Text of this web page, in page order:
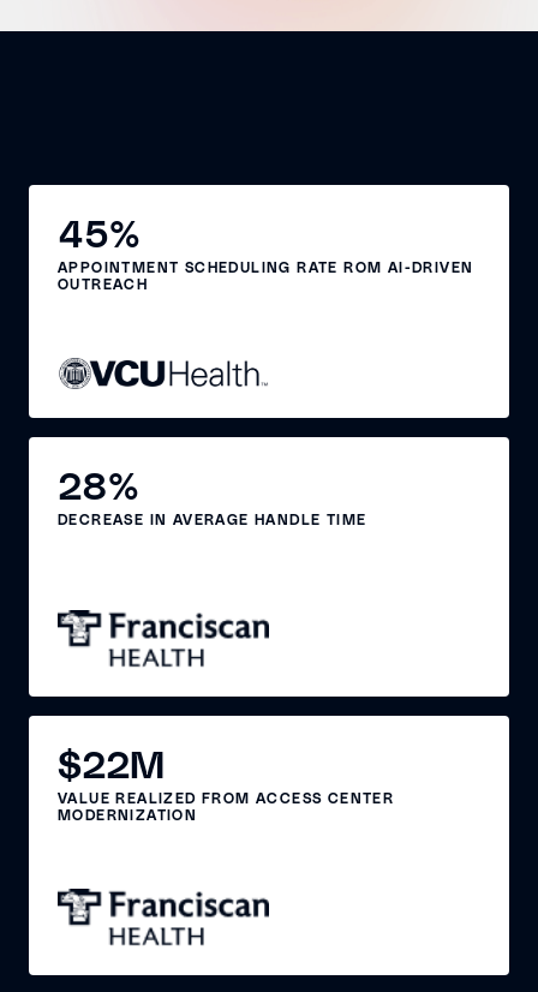
45%
APPOINTMENT SCHEDULING RATE ROM AI-DRIVEN
OUTREACH
28%
DECREASE IN AVERAGE HANDLE TIME
$22M
VALUE REALIZED FROM ACCESS CENTER
MODERNIZATION